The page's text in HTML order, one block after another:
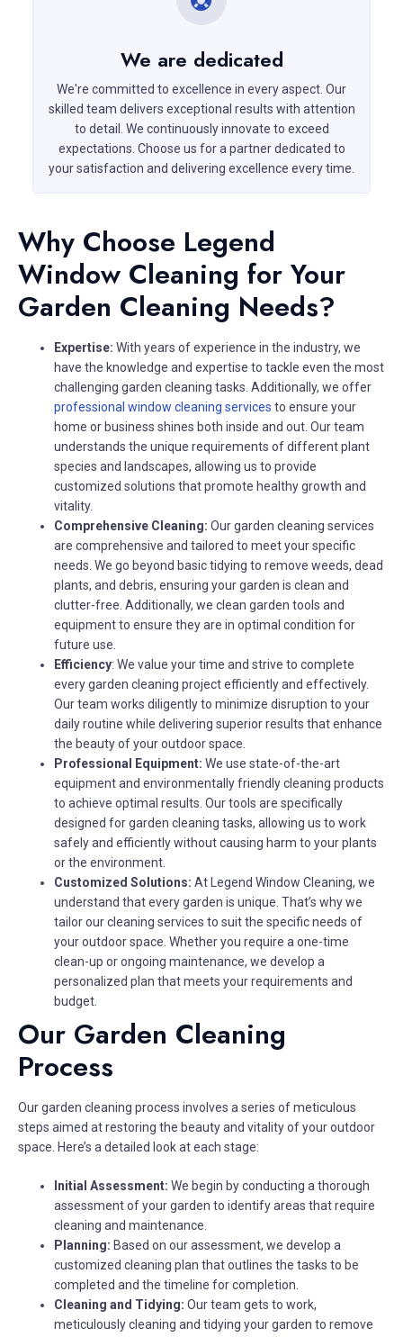
We are dedicated
We're committed to excellence in every aspect. Our
skilled team delivers exceptional results with attention
to detail. We continuously innovate to exceed
expectations. Choose us for a partner dedicated to
your satisfaction and delivering excellence every time.
Why Choose Legend
Window Cleaning for Your
Garden Cleaning Needs?
Expertise: With years of experience in the industry, we
have the knowledge and expertise to tackle even the most
challenging garden cleaning tasks. Additionally, we offer
professional window cleaning services to ensure your
home or business shines both inside and out. Our team
understands the unique requirements of different plant
species and landscapes, allowing us to provide
customized solutions that promote healthy growth and
vitality.
Comprehensive Cleaning: Our garden cleaning services
are comprehensive and tailored to meet your specific
needs. We go beyond basic tidying to remove weeds, dead
plants, and debris, ensuring your garden is clean and
clutter-free. Additionally, we clean garden tools and
equipment to ensure they are in optimal condition for
future use.
Efficiency: We value your time and strive to complete
every garden cleaning project efficiently and effectively.
Our team works diligently to minimize disruption to your
daily routine while delivering superior results that enhance
the beauty of your outdoor space.
Professional Equipment: We use state-of-the-art
equipment and environmentally friendly cleaning products
to achieve optimal results. Our tools are specifically
designed for garden cleaning tasks, allowing us to work
safely and efficiently without causing harm to your plants
or the environment.
Customized Solutions: At Legend Window Cleaning, we
understand that every garden is unique. That’s why we
tailor our cleaning services to suit the specific needs of
your outdoor space. Whether you require a one-time
clean-up or ongoing maintenance, we develop a
personalized plan that meets your requirements and
budget.
Our Garden Cleaning
Process
Our garden cleaning process involves a series of meticulous
steps aimed at restoring the beauty and vitality of your outdoor
space. Here’s a detailed look at each stage:
Initial Assessment: We begin by conducting a thorough
assessment of your garden to identify areas that require
cleaning and maintenance.
Planning: Based on our assessment, we develop a
customized cleaning plan that outlines the tasks to be
completed and the timeline for completion.
Cleaning and Tidying: Our team gets to work,
meticulously cleaning and tidying your garden to remove